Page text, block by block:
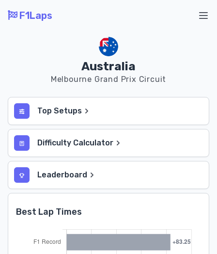
F1Laps
Australia
Melbourne Grand Prix Circuit
Top Setups
Difficulty Calculator
Leaderboard
Best Lap Times